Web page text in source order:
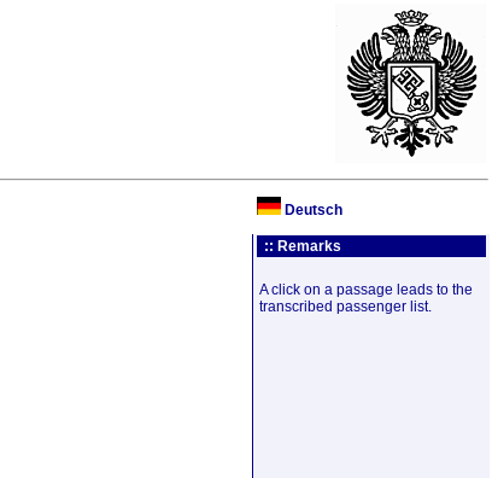
Deutsch
:: Remarks
A click on a passage leads to the
transcribed passenger list.